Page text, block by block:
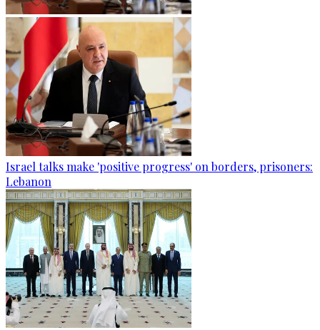
Israel talks make 'positive progress' on borders, prisoners:
Lebanon